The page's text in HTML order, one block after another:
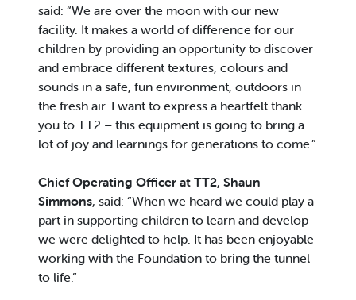
said: “We are over the moon with our new
facility. It makes a world of difference for our
children by providing an opportunity to discover
and embrace different textures, colours and
sounds in a safe, fun environment, outdoors in
the fresh air. I want to express a heartfelt thank
you to TT2 – this equipment is going to bring a
lot of joy and learnings for generations to come.”
Chief Operating Officer at TT2, Shaun
Simmons, said: “When we heard we could play a
part in supporting children to learn and develop
we were delighted to help. It has been enjoyable
working with the Foundation to bring the tunnel
to life.”